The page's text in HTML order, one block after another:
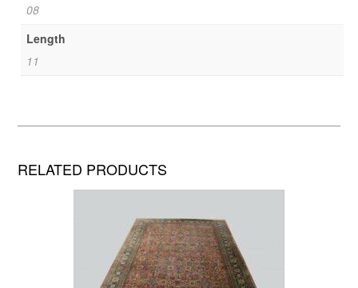
08
Length
11
RELATED PRODUCTS